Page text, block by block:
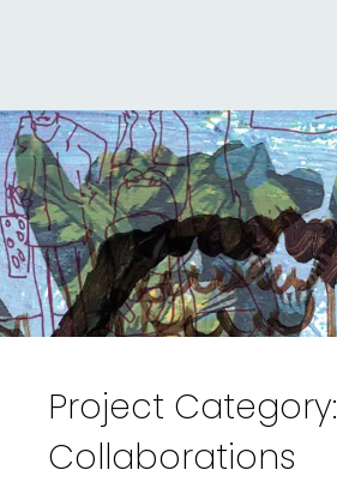
Project Category:
Collaborations